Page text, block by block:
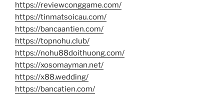
https://reviewconggame.com/
https://tinmatsoicau.com/
https://bancaantien.com/
https://topnohu.club/
https://nohu88doithuong.com/
https://xosomayman.net/
https://x88.wedding/
https://bancatien.com/